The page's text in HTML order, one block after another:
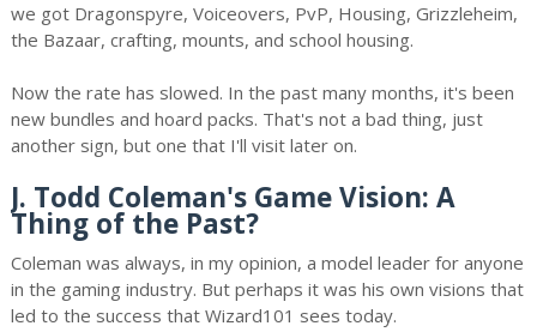
we got Dragonspyre, Voiceovers, PvP, Housing, Grizzleheim,
the Bazaar, crafting, mounts, and school housing.
Now the rate has slowed. In the past many months, it's been
new bundles and hoard packs. That's not a bad thing, just
another sign, but one that I'll visit later on.
J. Todd Coleman's Game Vision: A
Thing of the Past?
Coleman was always, in my opinion, a model leader for anyone
in the gaming industry. But perhaps it was his own visions that
led to the success that Wizard101 sees today.